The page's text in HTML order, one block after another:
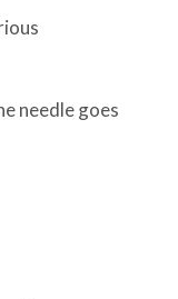
needle goes